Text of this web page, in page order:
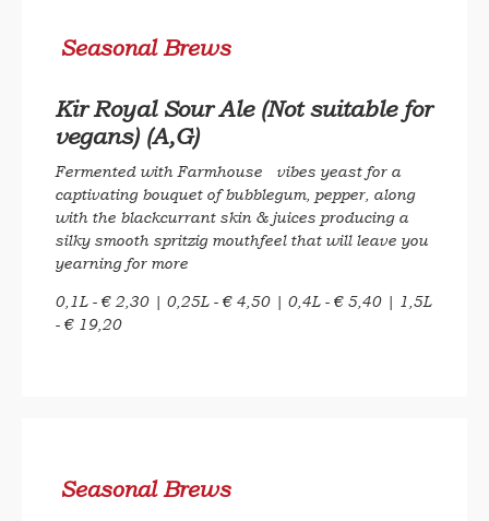
Seasonal Brews
Kir Royal Sour Ale (Not suitable for
vegans) (A,G)
Fermented with Farmhouse vibes yeast for a
captivating bouquet of bubblegum, pepper, along
with the blackcurrant skin & juices producing a
silky smooth spritzig mouthfeel that will leave you
yearning for more
0,1L - € 2,30 | 0,25L - € 4,50 | 0,4L - € 5,40 | 1,5L
- € 19,20
Seasonal Brews